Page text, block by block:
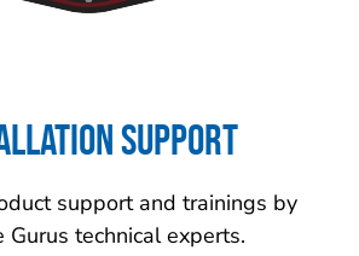
SUPPORT
support and trainings by
Gurus technical experts.